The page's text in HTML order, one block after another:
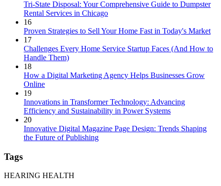
Tri-State Disposal: Your Comprehensive Guide to Dumpster
Rental Services in Chicago
16
Proven Strategies to Sell Your Home Fast in Today's Market
17
Challenges Every Home Service Startup Faces (And How to
Handle Them)
18
How a Digital Marketing Agency Helps Businesses Grow
Online
19
Innovations in Transformer Technology: Advancing
Efficiency and Sustainability in Power Systems
20
Innovative Digital Magazine Page Design: Trends Shaping
the Future of Publishing
Tags
HEARING HEALTH